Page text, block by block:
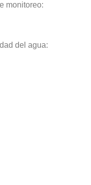
monitoreo:
del agua: